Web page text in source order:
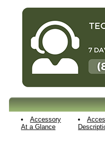
Accessory
At a Glance